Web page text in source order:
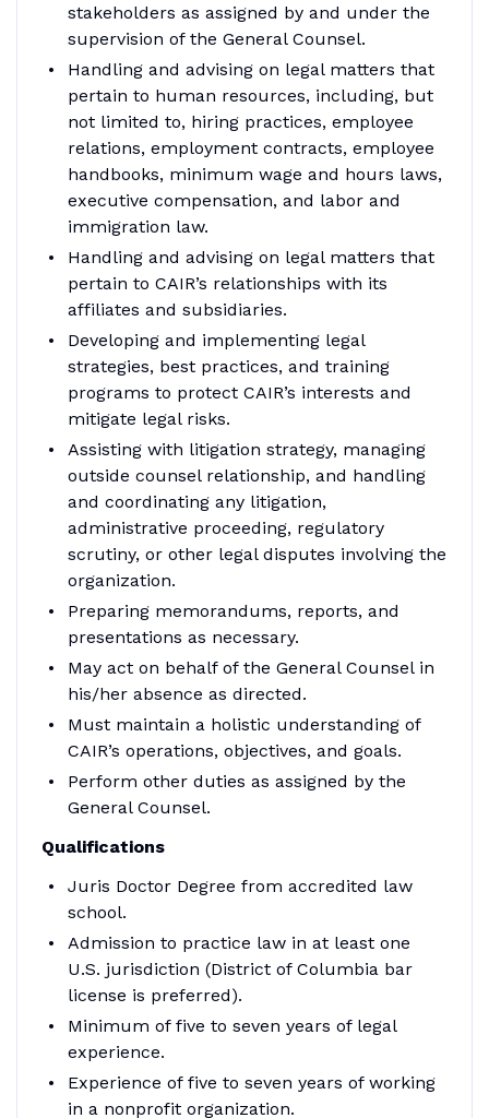
stakeholders as assigned by and under the
supervision of the General Counsel.
Handling and advising on legal matters that
pertain to human resources, including, but
not limited to, hiring practices, employee
relations, employment contracts, employee
handbooks, minimum wage and hours laws,
executive compensation, and labor and
immigration law.
Handling and advising on legal matters that
pertain to CAIR’s relationships with its
affiliates and subsidiaries.
Developing and implementing legal
strategies, best practices, and training
programs to protect CAIR’s interests and
mitigate legal risks.
Assisting with litigation strategy, managing
outside counsel relationship, and handling
and coordinating any litigation,
administrative proceeding, regulatory
scrutiny, or other legal disputes involving the
organization.
Preparing memorandums, reports, and
presentations as necessary.
May act on behalf of the General Counsel in
his/her absence as directed.
Must maintain a holistic understanding of
CAIR’s operations, objectives, and goals.
Perform other duties as assigned by the
General Counsel.
Qualifications
Juris Doctor Degree from accredited law
school.
Admission to practice law in at least one
U.S. jurisdiction (District of Columbia bar
license is preferred).
Minimum of five to seven years of legal
experience.
Experience of five to seven years of working
in a nonprofit organization.